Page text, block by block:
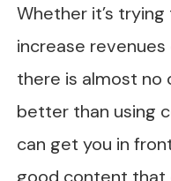
Whether it’s
increase
there is almost
better than using
can get you in
good content that